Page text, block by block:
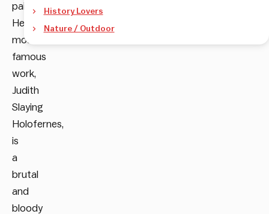
paintings.
Her
most
famous
work,
Judith
Slaying
Holofernes,
is
a
brutal
and
bloody
History Lovers
Nature / Outdoor